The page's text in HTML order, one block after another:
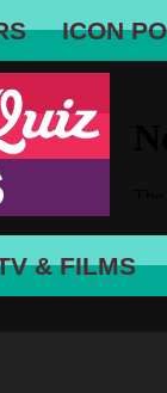
ICON
& FILMS